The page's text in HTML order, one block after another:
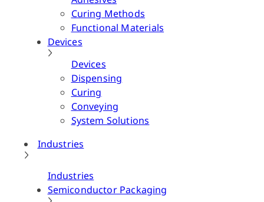
Curing Methods
Functional Materials
Devices
Devices
Dispensing
Curing
Conveying
System Solutions
Industries
Industries
Semiconductor Packaging